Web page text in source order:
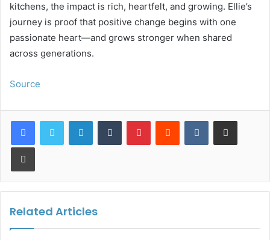
kitchens, the impact is rich, heartfelt, and growing. Ellie’s
journey is proof that positive change begins with one
passionate heart—and grows stronger when shared
across generations.
Source
LinkedInTumblr PinterestReddit VKontakteShare via Email
Print
Related Articles